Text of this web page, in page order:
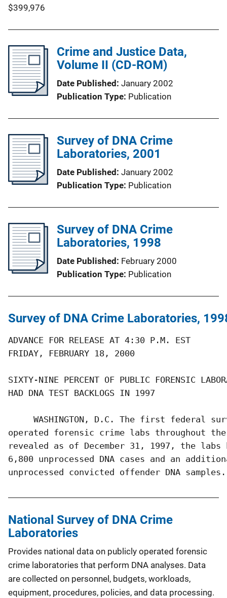
$399,976
Crime and Justice Data,
Volume II (CD-ROM)
Date Published January 2002
Publication Type Publication
Survey of DNA Crime
Laboratories, 2001
Date Published January 2002
Publication Type Publication
Survey of DNA Crime
Laboratories, 1998
Date Published February 2000
Publication Type Publication
Survey of DNA Crime Laboratories,
ADVANCE FOR RELEASE AT 4:30 P.M.
FRIDAY, FEBRUARY 18, 2000
SIXTY-NINE PERCENT OF PUBLIC FORENSIC
HAD DNA TEST BACKLOGS IN 1997
WASHINGTON, D.C. The first federal
operated forensic crime labs throughout
revealed as of December 31, 1997, the
6,800 unprocessed DNA cases and an
unprocessed convicted offender DNA
National Survey of DNA Crime
Laboratories
Provides national data on publicly operated forensic
crime laboratories that perform DNA analyses. Data
are collected on personnel, budgets, workloads,
equipment, procedures, policies, and data processing.